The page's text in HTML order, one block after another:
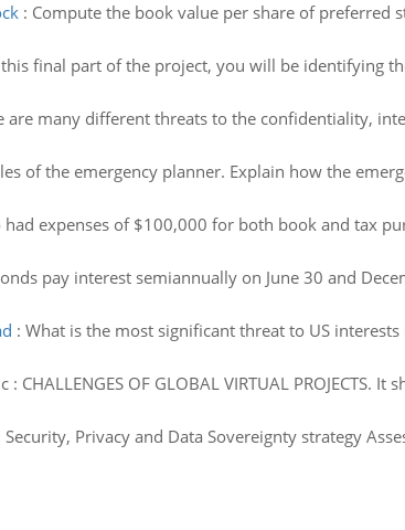
: Compute the book value per share of preferred
final part of the project, you will be identifying
are many different threats to the confidentiality,
of the emergency planner. Explain how the
had expenses of $100,000 for both book and tax
pay interest semiannually on June 30 and
: What is the most significant threat to US
: CHALLENGES OF GLOBAL VIRTUAL
Security, Privacy and Data Sovereignty strategy